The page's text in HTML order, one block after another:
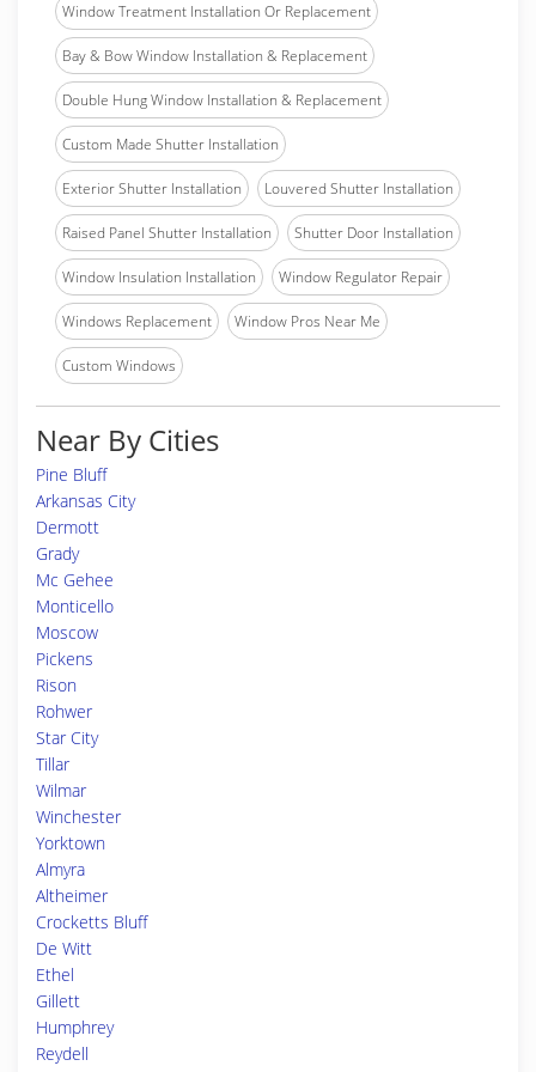
Window Treatment Installation Or Replacement
Bay & Bow Window Installation & Replacement
Double Hung Window Installation & Replacement
Custom Made Shutter Installation
Exterior Shutter Installation Louvered Shutter Installation
Raised Panel Shutter Installation Shutter Door Installation
Window Insulation Installation Window Regulator Repair
Windows Replacement Window Pros Near Me
Custom Windows
Near By Cities
Pine Bluff
Arkansas City
Dermott
Grady
Mc Gehee
Monticello
Moscow
Pickens
Rison
Rohwer
Star City
Tillar
Wilmar
Winchester
Yorktown
Almyra
Altheimer
Crocketts Bluff
De Witt
Ethel
Gillett
Humphrey
Reydell